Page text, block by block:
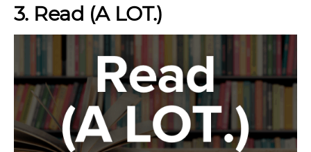
3. Read (A LOT.)